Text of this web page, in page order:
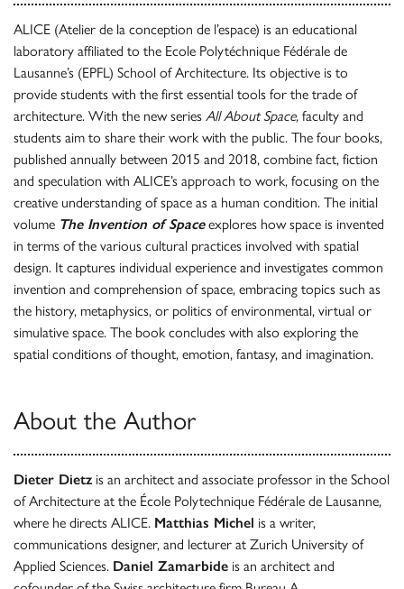
ALICE (Atelier de la conception de l’espace) is an educational
laboratory affiliated to the Ecole Polytéchnique Fédérale de
Lausanne’s (EPFL) School of Architecture. Its objective is to
provide students with the first essential tools for the trade of
architecture. With the new series All About Space, faculty and
students aim to share their work with the public. The four books,
published annually between 2015 and 2018, combine fact, fiction
and speculation with ALICE’s approach to work, focusing on the
creative understanding of space as a human condition. The initial
volume The Invention of Spaceexplores how space is invented
in terms of the various cultural practices involved with spatial
design. It captures individual experience and investigates common
invention and comprehension of space, embracing topics such as
the history, metaphysics, or politics of environmental, virtual or
simulative space. The book concludes with also exploring the
spatial conditions of thought, emotion, fantasy, and imagination.
About the Author
Dieter Dietz is an architect and associate professor in the School
of Architecture at the École Polytechnique Fédérale de Lausanne,
where he directs ALICE. Matthias Michel is a writer,
communications designer, and lecturer at Zurich University of
Applied Sciences. Daniel Zamarbide is an architect and